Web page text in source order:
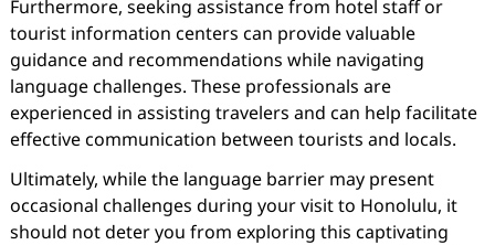
Furthermore, seeking assistance from hotel staff or
tourist information centers can provide valuable
guidance and recommendations while navigating
language challenges. These professionals are
experienced in assisting travelers and can help facilitate
effective communication between tourists and locals.
Ultimately, while the language barrier may present
occasional challenges during your visit to Honolulu, it
should not deter you from exploring this captivating